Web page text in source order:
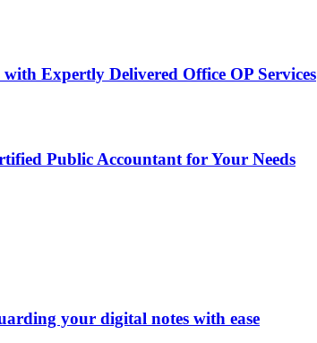
Expertly Delivered Office OP Services
Public Accountant for Your Needs
your digital notes with ease